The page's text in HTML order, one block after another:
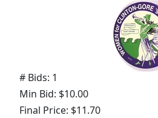
# Bids: 1
Min Bid: $10.00
Final Price: $11.70